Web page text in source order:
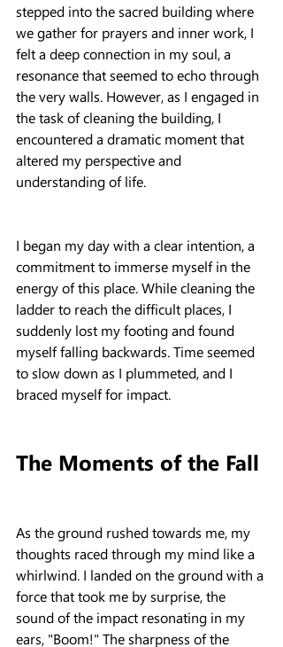
stepped into the sacred building where
we gather for prayers and inner work, I
felt a deep connection in my soul, a
resonance that seemed to echo through
the very walls. However, as I engaged in
the task of cleaning the building, I
encountered a dramatic moment that
altered my perspective and
understanding of life.
I began my day with a clear intention, a
commitment to immerse myself in the
energy of this place. While cleaning the
ladder to reach the difficult places, I
suddenly lost my footing and found
myself falling backwards. Time seemed
to slow down as I plummeted, and I
braced myself for impact.
The Moments of the Fall
As the ground rushed towards me, my
thoughts raced through my mind like a
whirlwind. I landed on the ground with a
force that took me by surprise, the
sound of the impact resonating in my
ears, "Boom!" The sharpness of the